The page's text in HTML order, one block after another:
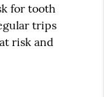
for tooth
trips
risk and